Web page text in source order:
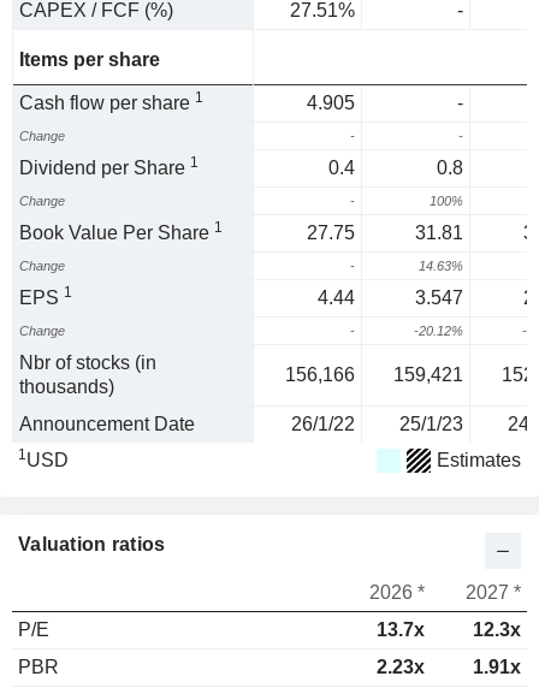
CAPEX / FCF (%)
27.51% -
Items per share
Cash flow per share 1 4.905 -
Change - -
Dividend per Share 1 0.4 0.8
Change - 100%
Book Value Per Share 1 27.75 31.81
Change - 14.63%
EPS 1 4.44 3.547
Change - -20.12% -
Nbr of stocks (in
thousands)
156,166 159,421
Announcement Date 26/1/22 25/1/23 24/
1USD Estimates
Valuation ratios
2026 *
2027 *
P/E
13.7x
12.3x
PBR
2.23x 1.91x